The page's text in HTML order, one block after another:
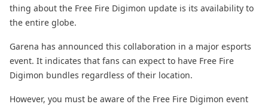
thing about the Free Fire Digimon update is its availability to
the entire globe.
Garena has announced this collaboration in a major esports
event. It indicates that fans can expect to have Free Fire
Digimon bundles regardless of their location.
However, you must be aware of the Free Fire Digimon event